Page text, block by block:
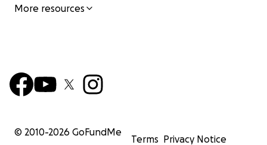
More resources
© 2010-2026 GoFundMe
Terms Privacy Notice